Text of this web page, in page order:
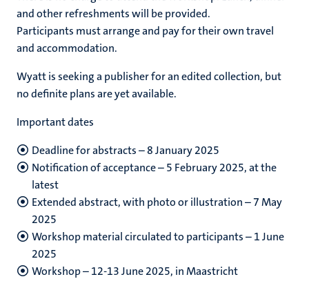
and other refreshments will be provided.
Participants must arrange and pay for their own travel
and accommodation.
Wyatt is seeking a publisher for an edited collection, but
no definite plans are yet available.
Important dates
Deadline for abstracts – 8 January 2025
Notification of acceptance – 5 February 2025, at the
latest
Extended abstract, with photo or illustration – 7 May
2025
Workshop material circulated to participants – 1 June
2025
Workshop – 12-13 June 2025, in Maastricht